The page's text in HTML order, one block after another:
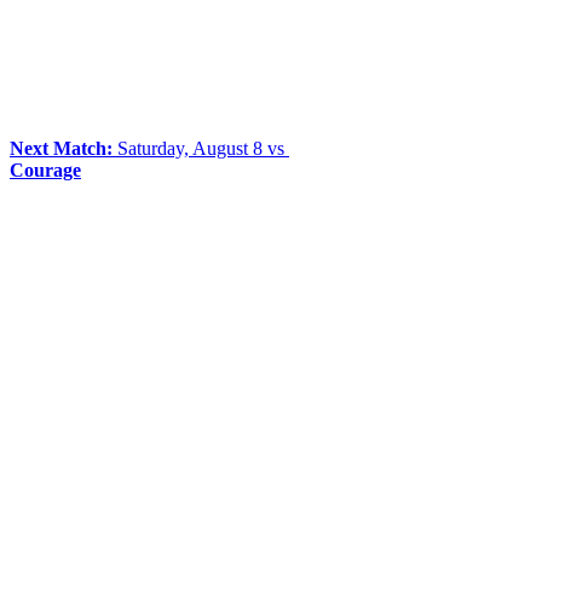
Next Match: Saturday, August 8 vs
Courage